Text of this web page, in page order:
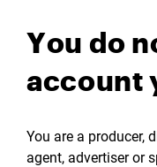
You do
account
You are a producer,
agent, advertiser or